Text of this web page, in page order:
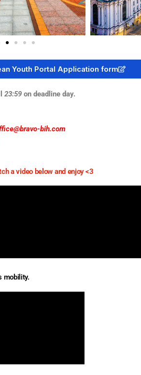
Youth Portal Application form
23:59 on deadline day.
bih.com
a video below and enjoy <3
mobility.